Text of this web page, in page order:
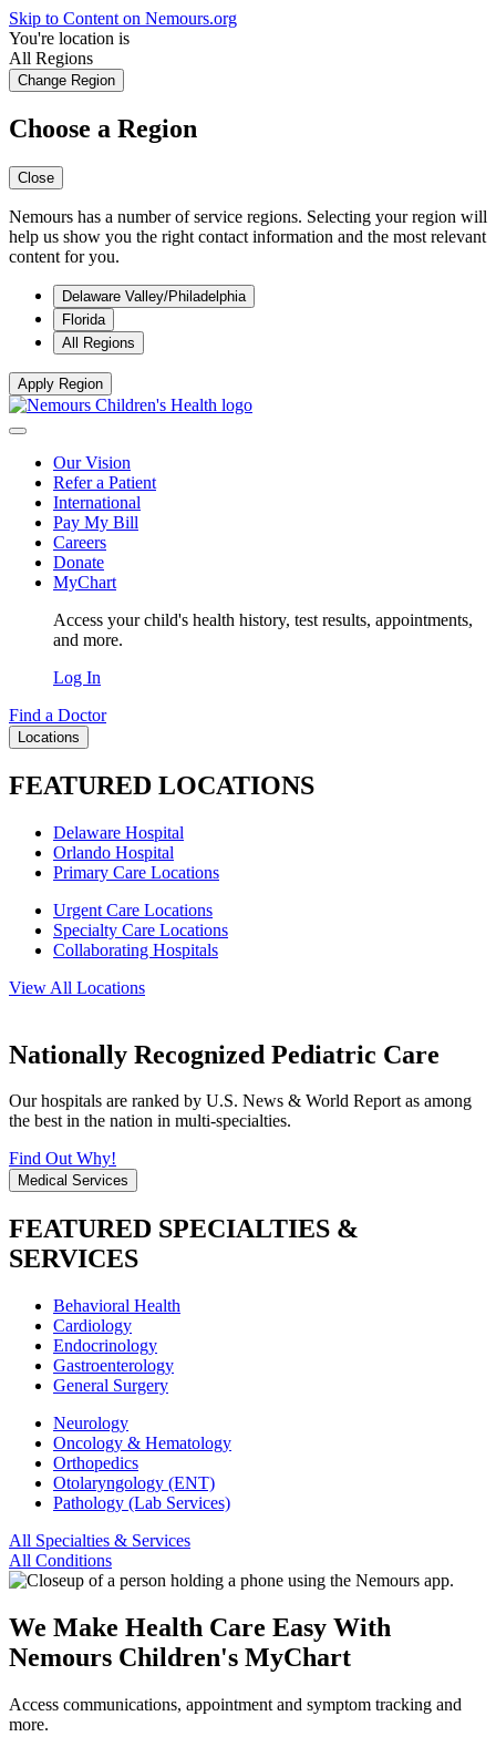
Skip to Content on Nemours.org
You're location is
All Regions
Change Region
Choose a Region
Close
Nemours has a number of service regions. Selecting your region will
help us show you the right contact information and the most relevant
content for you.
Delaware Valley/Philadelphia
Florida
All Regions
Apply Region
Our Vision
Refer a Patient
International
Pay My Bill
Careers
Donate
MyChart
Access your child's health history, test results, appointments,
and more.
Log In
Find a Doctor
Locations
FEATURED LOCATIONS
Delaware Hospital
Orlando Hospital
Primary Care Locations
Urgent Care Locations
Specialty Care Locations
Collaborating Hospitals
View All Locations
Nationally Recognized Pediatric Care
Our hospitals are ranked by U.S. News & World Report as among
the best in the nation in multi-specialties.
Find Out Why!
Medical Services
FEATURED SPECIALTIES &
SERVICES
Behavioral Health
Cardiology
Endocrinology
Gastroenterology
General Surgery
Neurology
Oncology & Hematology
Orthopedics
Otolaryngology (ENT)
Pathology (Lab Services)
All Specialties & Services
All Conditions
We Make Health Care Easy With
Nemours Children's MyChart
Access communications, appointment and symptom tracking and
more.